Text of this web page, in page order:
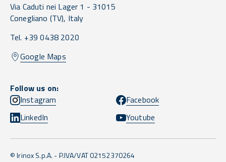
Via Caduti nei Lager 1 - 31015
Conegliano (TV), Italy
Tel. +39 0438 2020
Google Maps
Follow us on:
Instagram
Facebook
LinkedIn
Youtube
© Irinox S.p.A. - P.IVA/VAT 02152370264